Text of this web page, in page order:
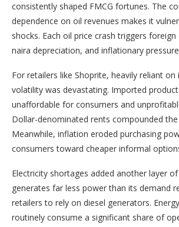
consistently shaped FMCG fortunes. The
dependence on oil revenues makes it
shocks. Each oil price crash triggers
naira depreciation, and inflationary
For retailers like Shoprite, heavily reliant
volatility was devastating. Imported
unaffordable for consumers and
Dollar-denominated rents compounded the
Meanwhile, inflation eroded purchasing
consumers toward cheaper informal
Electricity shortages added another layer
generates far less power than its demand
retailers to rely on diesel generators.
routinely consume a significant share of